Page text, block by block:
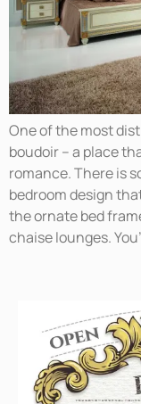
One of the most
boudoir – a place
romance. There is
bedroom design
the ornate bed
chaise lounges.